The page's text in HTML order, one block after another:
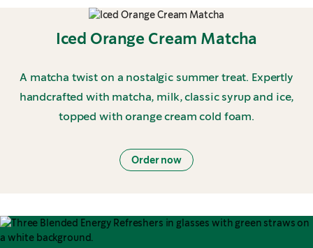
Iced Orange Cream Matcha
A matcha twist on a nostalgic summer treat. Expertly
handcrafted with matcha, milk, classic syrup and ice,
topped with orange cream cold foam.
Order now